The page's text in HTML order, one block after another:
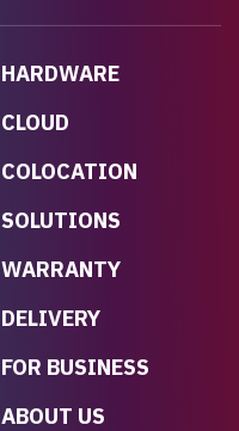
HARDWARE
CLOUD
COLOCATION
SOLUTIONS
WARRANTY
DELIVERY
FOR BUSINESS
ABOUT US